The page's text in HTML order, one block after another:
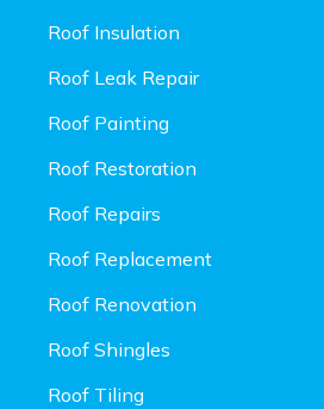
Roof Insulation
Roof Leak Repair
Roof Painting
Roof Restoration
Roof Repairs
Roof Replacement
Roof Renovation
Roof Shingles
Roof Tiling